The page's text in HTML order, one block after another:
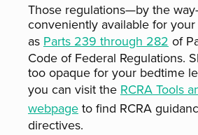
Those regulations—by the
conveniently available for
as Parts 239 through 282 of
Code of Federal Regulations.
too opaque for your bedtime
you can visit the RCRA Tools
webpageto find RCRA
directives.